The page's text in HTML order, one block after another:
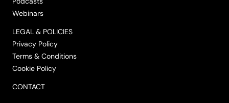
Webinars
LEGAL & POLICIES
Privacy Policy
Terms & Conditions
Cookie Policy
CONTACT